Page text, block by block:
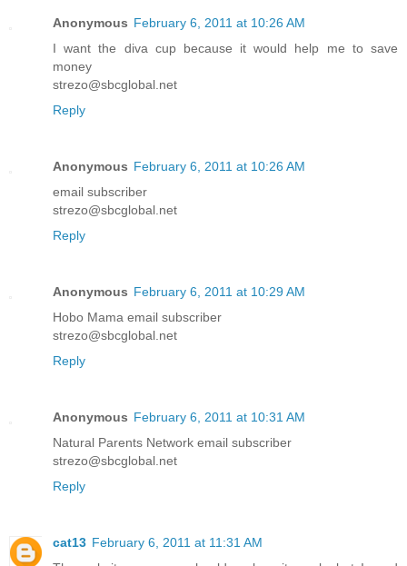
Anonymous February 6, 2011 at 10:26 AM
I want the diva cup because it would help me to save
money
strezo@sbcglobal.net
Reply
Anonymous February 6, 2011 at 10:26 AM
email subscriber
strezo@sbcglobal.net
Reply
Anonymous February 6, 2011 at 10:29 AM
Hobo Mama email subscriber
strezo@sbcglobal.net
Reply
Anonymous February 6, 2011 at 10:31 AM
Natural Parents Network email subscriber
strezo@sbcglobal.net
Reply
cat13 February 6, 2011 at 11:31 AM